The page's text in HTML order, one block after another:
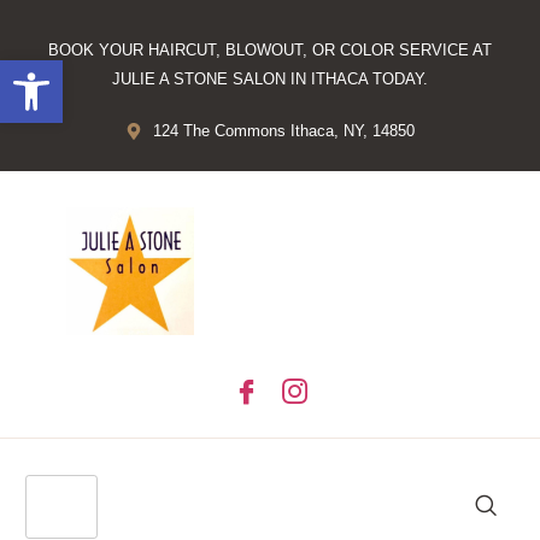
Open toolbar
BOOK YOUR HAIRCUT, BLOWOUT, OR COLOR SERVICE AT
JULIE A STONE SALON IN ITHACA TODAY.
124 The Commons Ithaca, NY, 14850